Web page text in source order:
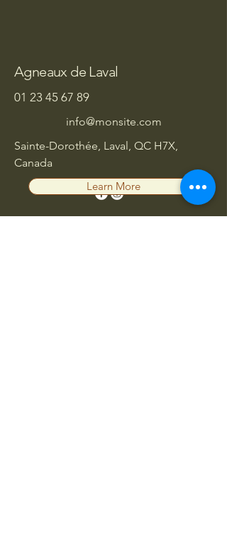
Agneaux de Laval
01 23 45 67 89
info@monsite.com
Sainte-Dorothée, Laval, QC H7X,
Canada
Learn More